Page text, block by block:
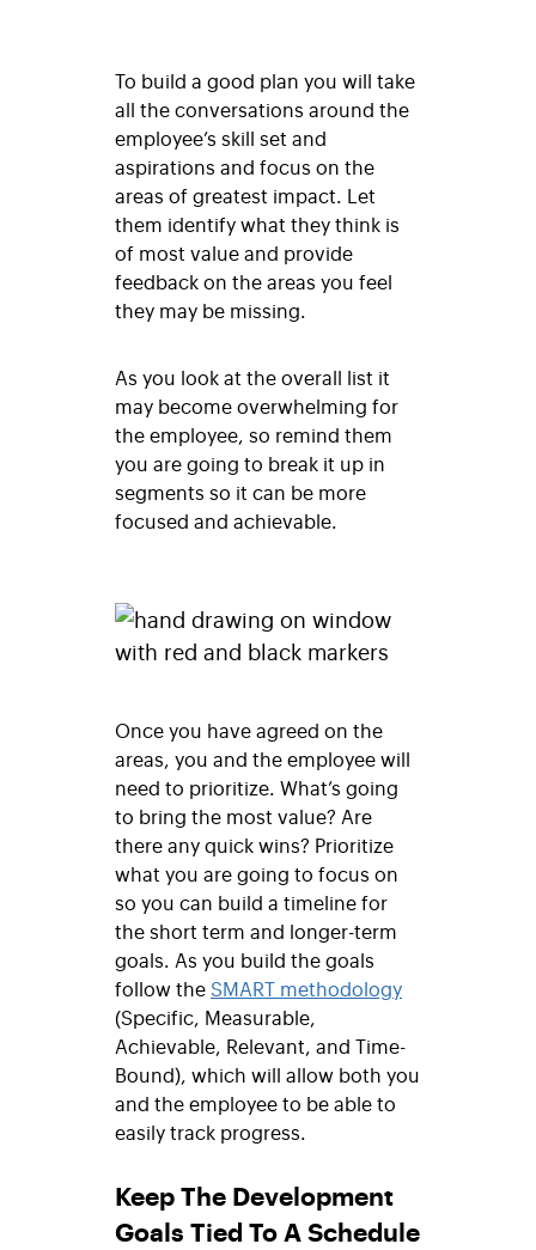
To build a good plan you will take
all the conversations around the
employee’s skill set and
aspirations and focus on the
areas of greatest impact. Let
them identify what they think is
of most value and provide
feedback on the areas you feel
they may be missing.
As you look at the overall list it
may become overwhelming for
the employee, so remind them
you are going to break it up in
segments so it can be more
focused and achievable.
Once you have agreed on the
areas, you and the employee will
need to prioritize. What’s going
to bring the most value? Are
there any quick wins? Prioritize
what you are going to focus on
so you can build a timeline for
the short term and longer-term
goals. As you build the goals
follow theSMART methodology
(Specific, Measurable,
Achievable, Relevant, and Time-
Bound), which will allow both you
and the employee to be able to
easily track progress.
Keep The Development
Goals Tied To A Schedule